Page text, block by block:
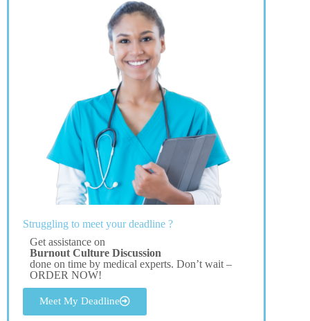
Struggling to meet your deadline ?
Get assistance on
Burnout Culture Discussion
done on time by medical experts. Don’t wait –
ORDER NOW!
Meet My Deadline